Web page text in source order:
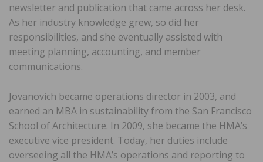
newsletter and publication that came across her desk.
As her industry knowledge grew, so did her
responsibilities, and she eventually assisted with
meeting planning, accounting, and member
communications.
Jovanovich became operations director in 2003, and
earned an MBA in sustainability from the San Francisco
School of Architecture. In 2009, she became the HMA’s
executive vice president. Today, her duties include
overseeing all the HMA’s operations and reporting to